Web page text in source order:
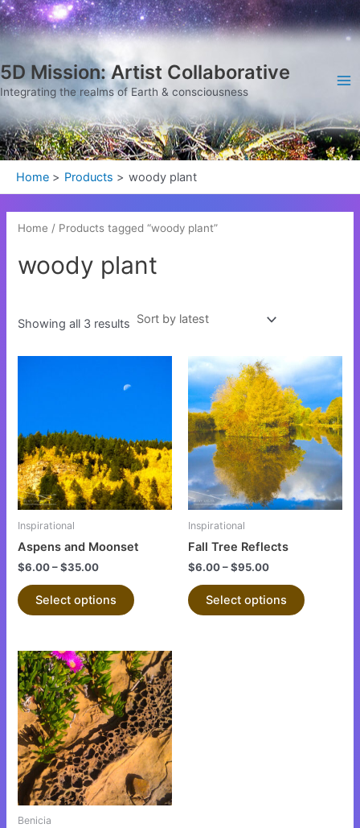
Skip
to
5D Mission: Artist Collaborative
Integrating the realms of Earth & consciousness
Home Products woody plant
Home / Products tagged “woody plant”
woody plant
Showing all 3 results
Sorted
by
latest
Inspirational
Aspens and Moonset
$6.00–$35.00
Select options
variants.
The
options
may
product
Inspirational
Fall Tree Reflects
$6.00–$95.00
Select options
This
product
has
multiple
variants.
The
options
may
product
Benicia
This
product
has
multiple
variants.
The
options
may